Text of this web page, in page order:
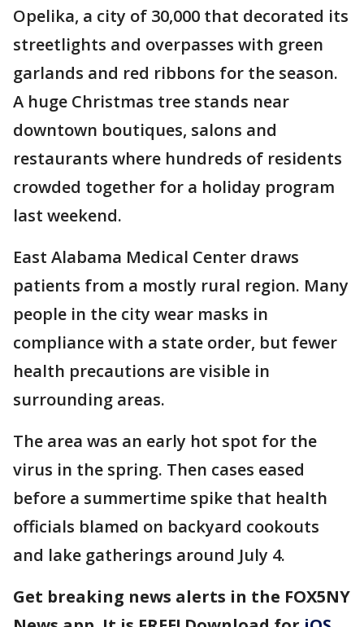
Opelika, a city of 30,000 that decorated its
streetlights and overpasses with green
garlands and red ribbons for the season.
A huge Christmas tree stands near
downtown boutiques, salons and
restaurants where hundreds of residents
crowded together for a holiday program
last weekend.
East Alabama Medical Center draws
patients from a mostly rural region. Many
people in the city wear masks in
compliance with a state order, but fewer
health precautions are visible in
surrounding areas.
The area was an early hot spot for the
virus in the spring. Then cases eased
before a summertime spike that health
officials blamed on backyard cookouts
and lake gatherings around July 4.
Get breaking news alerts in the FOX5NY